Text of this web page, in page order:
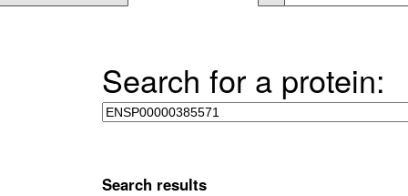
Search for a protein:
Search results